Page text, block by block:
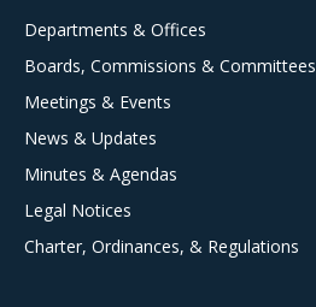
Departments & Offices
Boards, Commissions & Committees
Meetings & Events
News & Updates
Minutes & Agendas
Legal Notices
Charter, Ordinances, & Regulations